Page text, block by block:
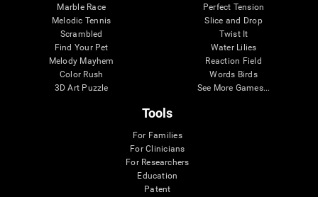
Marble Race
Melodic Tennis
Scrambled
Find Your Pet
Melody Mayhem
Color Rush
3D Art Puzzle
Perfect Tension
Slice and Drop
Twist It
Water Lilies
Reaction Field
Words Birds
See More Games...
Tools
For Families
For Clinicians
For Researchers
Education
Patent